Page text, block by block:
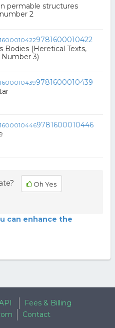
permable structures
2
9781600010422
Bodies (Heretical Texts,
Number 3)
9781600010439
9781600010446
Oh Yes
can enhance the
Fees & Billing
Contact